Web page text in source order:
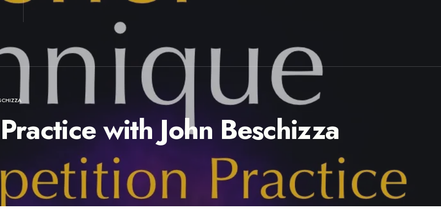
with John Beschizza